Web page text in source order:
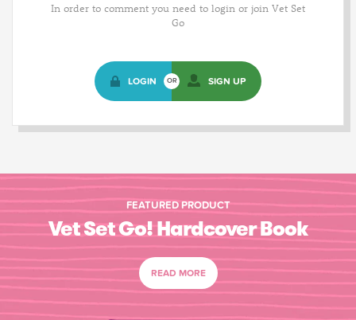
In order to comment you need to login or join Vet Set
Go
LOGIN OR SIGN UP
FEATURED PRODUCT
Vet Set Go! Hardcover Book
READ MORE